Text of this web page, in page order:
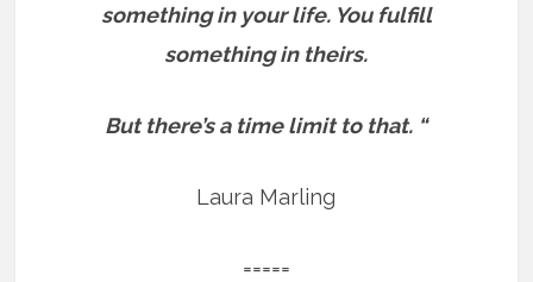
something in your life. You fulfill
something in theirs.
But there’s a time limit to that. “
Laura Marling
=====